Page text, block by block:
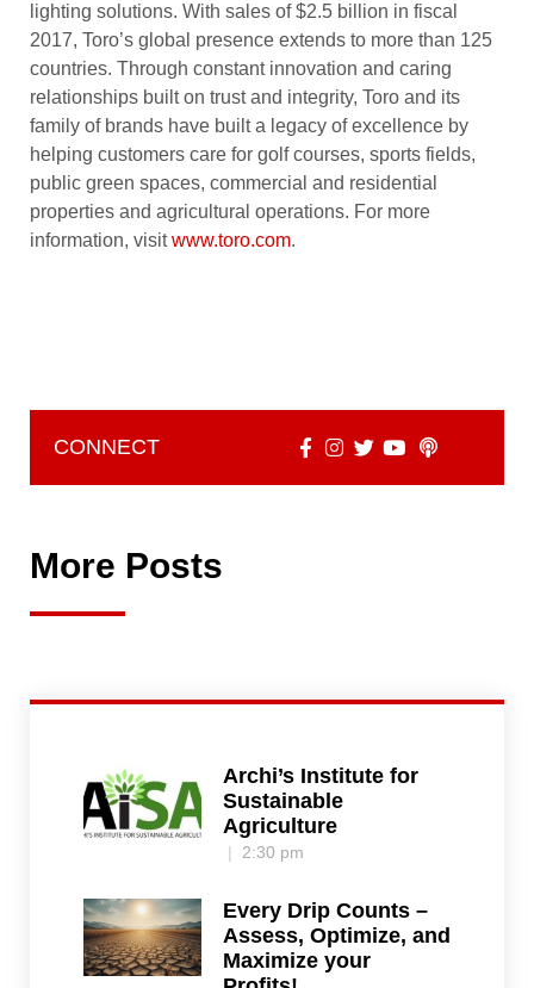
lighting solutions. With sales of $2.5 billion in fiscal
2017, Toro’s global presence extends to more than 125
countries. Through constant innovation and caring
relationships built on trust and integrity, Toro and its
family of brands have built a legacy of excellence by
helping customers care for golf courses, sports fields,
public green spaces, commercial and residential
properties and agricultural operations. For more
information, visitwww.toro.com.
CONNECT
More Posts
Archi’s Institute for
Sustainable
Agriculture
2:30 pm
Every Drip Counts –
Assess, Optimize, and
Maximize your